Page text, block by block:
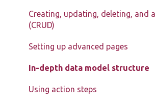
Page components
Creating, updating, deleting, and
(CRUD)
Setting up advanced pages
In-depth data model structure
Using action steps